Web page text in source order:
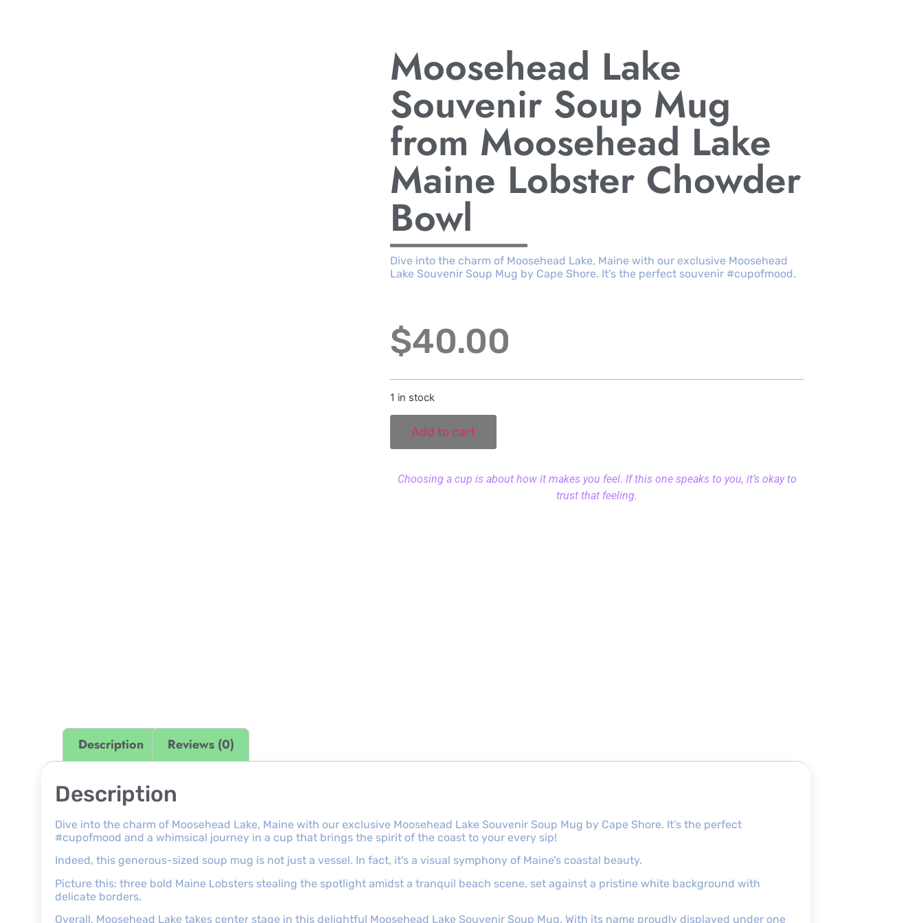
Moosehead Lake
Souvenir Soup Mug
from Moosehead Lake
Maine Lobster Chowder
Bowl
Dive into the charm of Moosehead Lake, Maine with our exclusive Moosehead
Lake Souvenir Soup Mug by Cape Shore. It’s the perfect souvenir #cupofmood.
$40.00
1 in stock
Add to cart
Choosing a cup is about how it makes you feel. If this one speaks to you, it’s okay to
trust that feeling.
Description Reviews (0)
Description
Dive into the charm of Moosehead Lake, Maine with our exclusive Moosehead Lake Souvenir Soup Mug by Cape Shore. It’s the perfect
#cupofmood and a whimsical journey in a cup that brings the spirit of the coast to your every sip!
Indeed, this generous-sized soup mug is not just a vessel. In fact, it’s a visual symphony of Maine’s coastal beauty.
Picture this: three bold Maine Lobsters stealing the spotlight amidst a tranquil beach scene, set against a pristine white background with
delicate borders.
Overall, Moosehead Lake takes center stage in this delightful Moosehead Lake Souvenir Soup Mug. With its name proudly displayed under one